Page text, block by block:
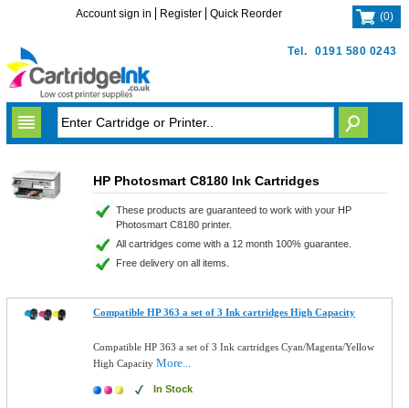
Tel. 0191 580 0243
Account sign in Register Quick Reorder (0)
HP Photosmart C8180 Ink Cartridges
These products are guaranteed to work with your HP
Photosmart C8180 printer.
All cartridges come with a 12 month 100% guarantee.
Free delivery on all items.
Compatible HP 363 a set of 3 Ink cartridges High Capacity
Compatible HP 363 a set of 3 Ink cartridges Cyan/Magenta/Yellow
High CapacityMore...
In Stock